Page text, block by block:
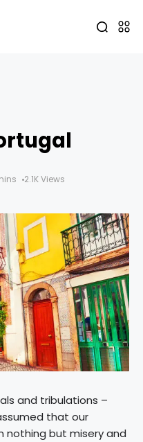
2.1K Views
and tribulations –
that our
nothing but misery and